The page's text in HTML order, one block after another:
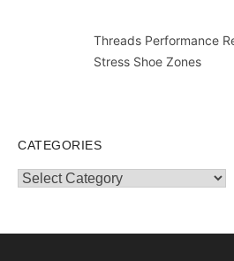
Threads Performance
Stress Shoe Zones
CATEGORIES
Categories